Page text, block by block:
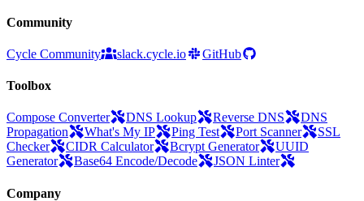
Community
Cycle Community slack.cycle.io GitHub
Toolbox
Compose Converter DNS Lookup Reverse DNS
DNS
Propagation
What's My IP Ping Test Port Scanner
SSL
Checker
CIDR Calculator Bcrypt Generator
UUID
Generator
Base64 Encode/Decode JSON Linter
Company